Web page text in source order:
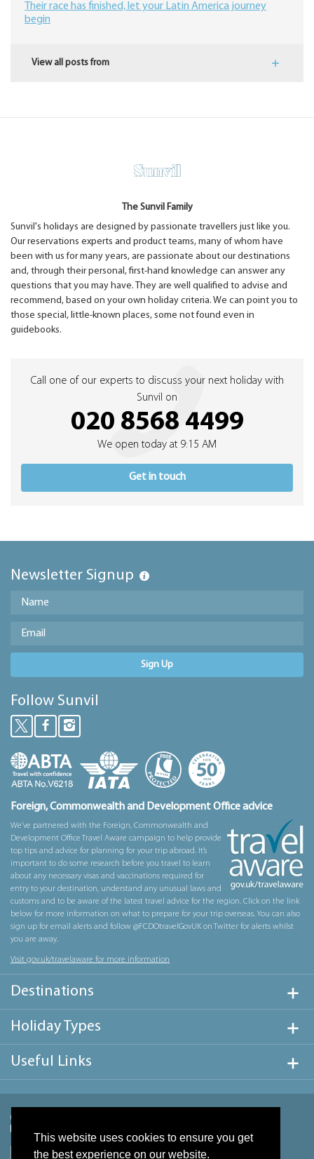
This website uses cookies to ensure you get
the best experience on our website.
Their race has finished, let your Latin America journey
begin
View all posts from
The Sunvil Family
Sunvil's holidays are designed by passionate travellers just like you.
Our reservations experts and product teams, many of whom have
been with us for many years, are passionate about our destinations
and, through their personal, first-hand knowledge can answer any
questions that you may have. They are well qualified to advise and
recommend, based on your own holiday criteria. We can point you to
those special, little-known places, some not found even in
guidebooks.
Call one of our experts to discuss your next holiday with
Sunvil on
020 8568 4499
We open today at 9:15 AM
Get in touch
Newsletter Signup
Sign Up
Follow Sunvil
Foreign, Commonwealth and Development Office advice
We’ve partnered with the Foreign, Commonwealth and
Development Office Travel Aware campaign to help provide
top tips and advice for planning for your trip abroad. It’s
important to do some research before you travel to learn
about any necessary visas and vaccinations required for
entry to your destination, understand any unusual laws and
customs and to be aware of the latest travel advice for the region. Click on the link
below for more information on what to prepare for your trip overseas. You can also
sign up for email alerts and follow @FCDOtravelGovUK on Twitter for alerts whilst
you are away.
Visit gov.uk/travelaware for more information
Destinations
Holiday Types
Useful Links